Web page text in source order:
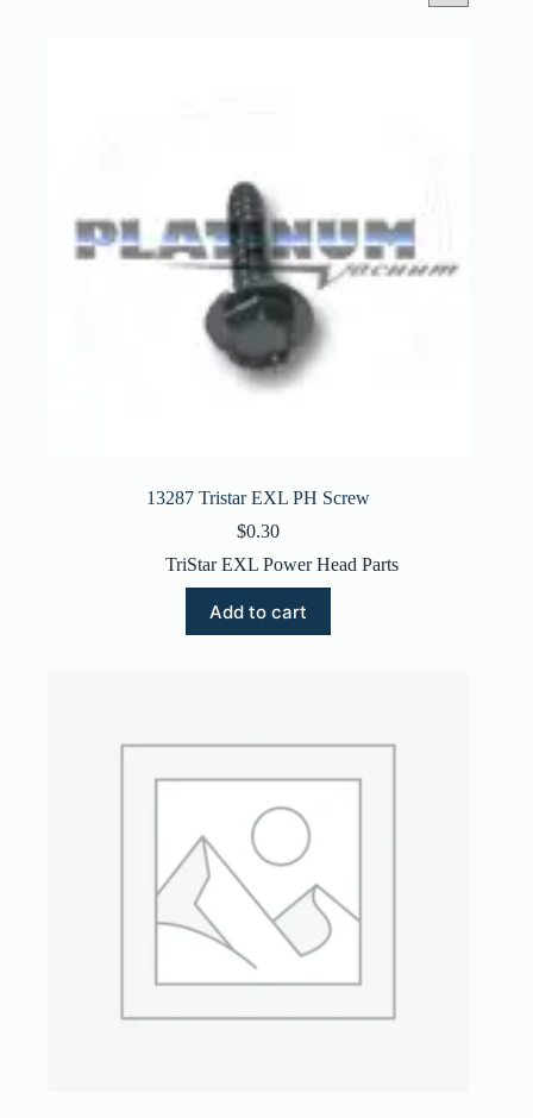
13287 Tristar EXL PH Screw
$0.30
TriStar EXL Power Head Parts
Add to cart